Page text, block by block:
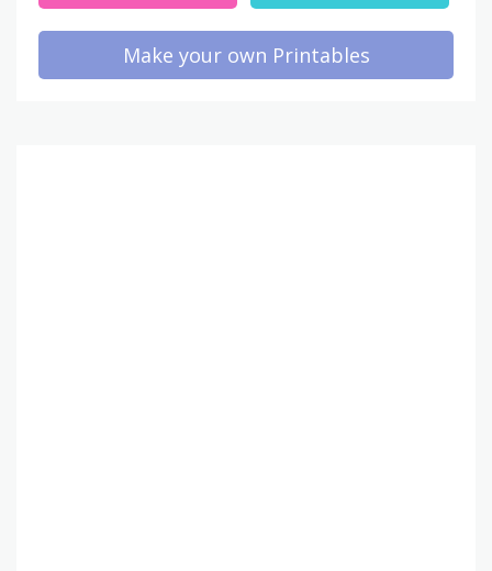
Make your own Printables